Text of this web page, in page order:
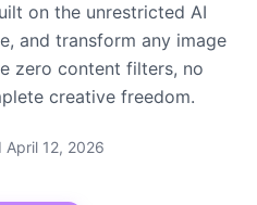
on the unrestricted AI
and transform any image
zero content filters, no
creative freedom.
April 12, 2026